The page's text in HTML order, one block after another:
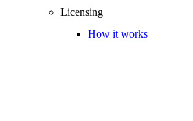
Licensing
How it works